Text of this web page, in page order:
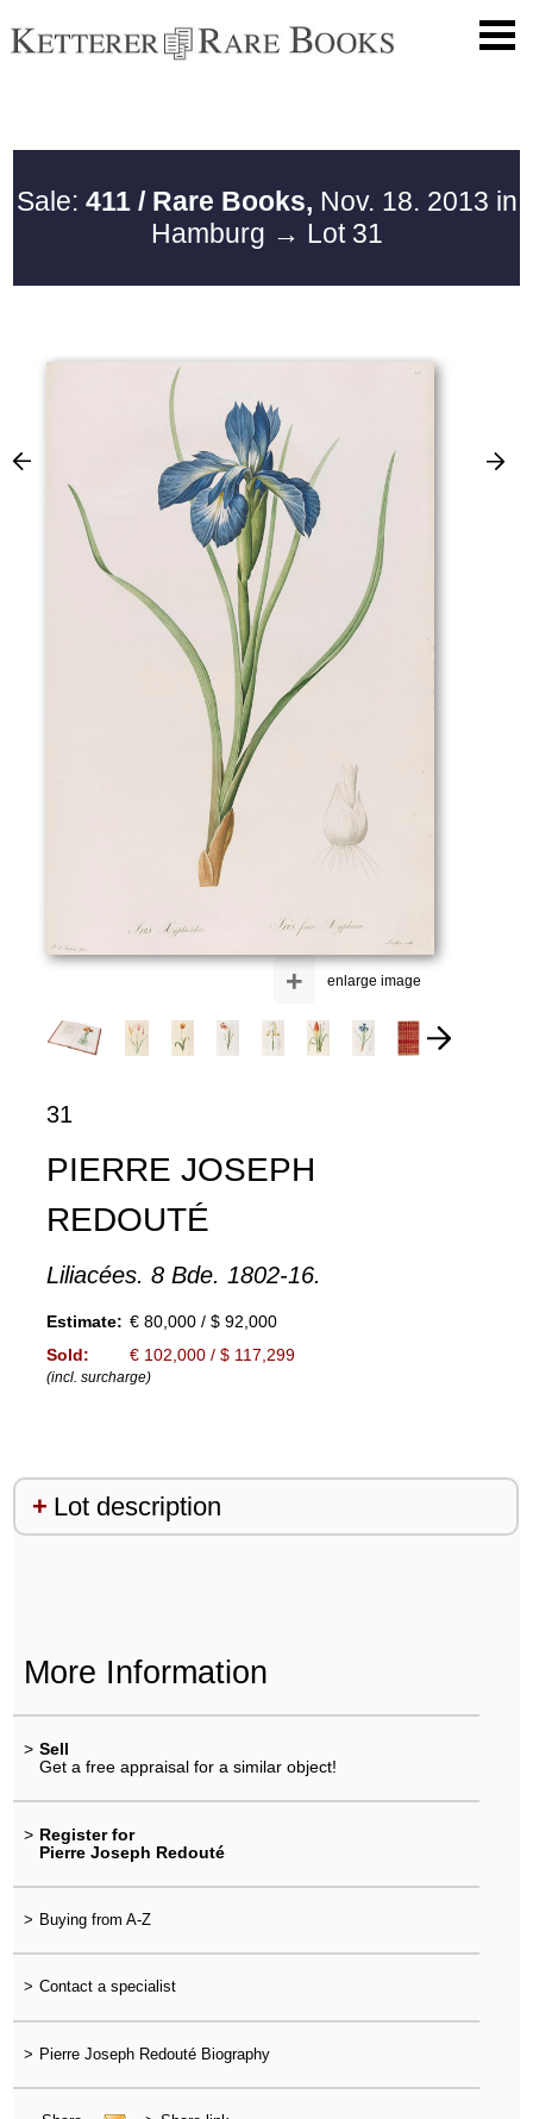
Sale: 411 / Rare Books, Nov. 18. 2013 in
Hamburg → Lot 31
enlarge image
+
31
PIERRE JOSEPH
REDOUTÉ
Liliacées. 8 Bde. 1802-16.
Estimate: € 80,000 / $ 92,000
Sold:
€ 102,000 / $ 117,299
(incl. surcharge)
Lot description
More Information
> Sell
Get a free appraisal for a similar object!
> Register for
Pierre Joseph Redouté
> Buying from A-Z
> Contact a specialist
> Pierre Joseph Redouté Biography